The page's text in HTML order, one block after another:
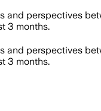
and perspectives
3 months.
and perspectives
3 months.